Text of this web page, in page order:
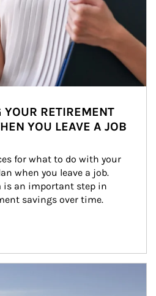
RETIREMENT
YOU LEAVE A JOB
for what to do with your
when you leave a job.
is an important step in
savings over time.